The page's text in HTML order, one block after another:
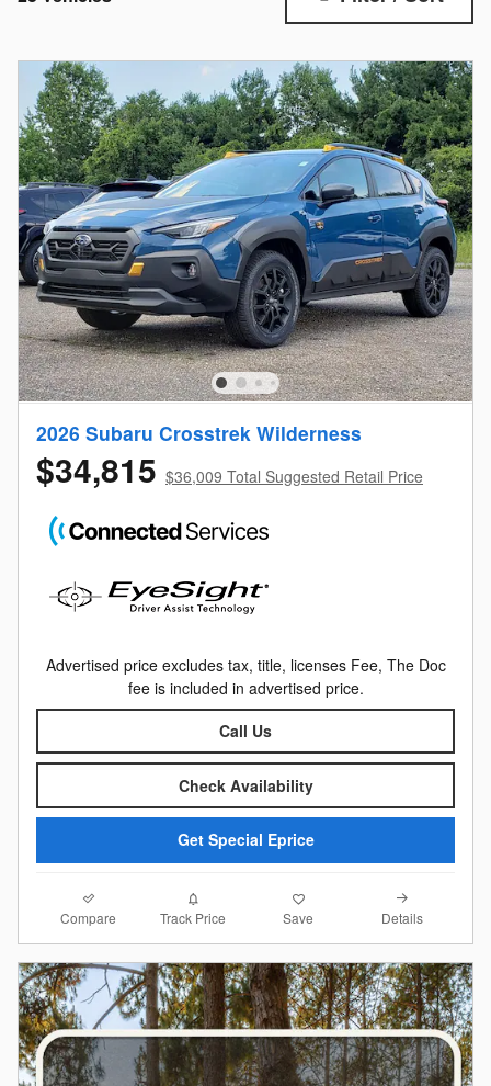
2026 Subaru Crosstrek Wilderness
$34,815 $36,009 Total Suggested Retail Price
Advertised price excludes tax, title, licenses Fee, The Doc
fee is included in advertised price.
Call Us
Check Availability
Get Special Eprice
Compare Track Price Save Details